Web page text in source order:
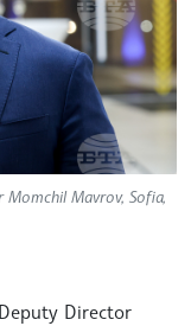
Mavrov, Sofia,
Director